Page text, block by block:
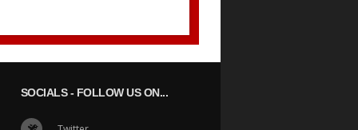
SOCIALS- FOLLOW US ON...